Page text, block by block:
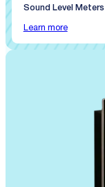
Sound Level Meters
Learn more